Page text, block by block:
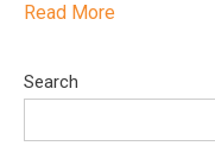
Read More
Search